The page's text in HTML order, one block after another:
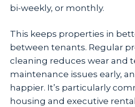
bi-weekly, or monthly.
This keeps properties in
between tenants. Regular
cleaning reduces wear and
maintenance issues early,
happier. It’s particularly
housing and executive